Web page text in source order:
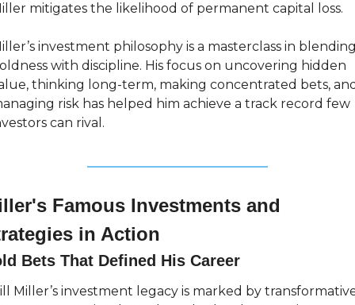
mitigates the likelihood of permanent capital loss.
investment philosophy is a masterclass in
with discipline. His focus on uncovering hidden
thinking long-term, making concentrated bets,
risk has helped him achieve a track record few
can rival.
Famous Investments and
in Action
Bets That Defined His Career
Miller’s investment legacy is marked by